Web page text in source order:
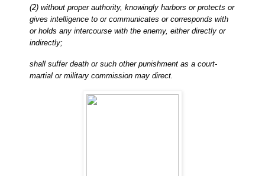
(2) without proper authority, knowingly harbors or protects or
gives intelligence to or communicates or corresponds with
or holds any intercourse with the enemy, either directly or
indirectly;
shall suffer death or such other punishment as a court-
martial or military commission may direct.